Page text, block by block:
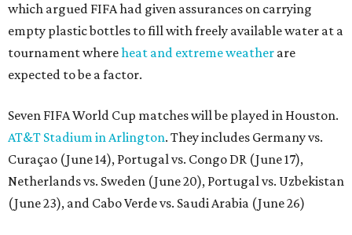
which argued FIFA had given assurances on carrying
empty plastic bottles to fill with freely available water at a
tournament whereheat and extreme weather are
expected to be a factor.
Seven FIFA World Cup matches will be played in Houston.
AT&T Stadium in Arlington. They includes Germany vs.
Curaçao (June 14), Portugal vs. Congo DR (June 17),
Netherlands vs. Sweden (June 20), Portugal vs. Uzbekistan
(June 23), and Cabo Verde vs. Saudi Arabia (June 26)